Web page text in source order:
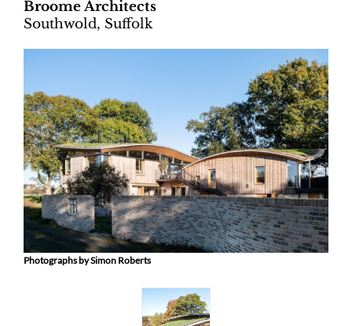
Broome Architects
Southwold, Suffolk
Photographs by Simon Roberts